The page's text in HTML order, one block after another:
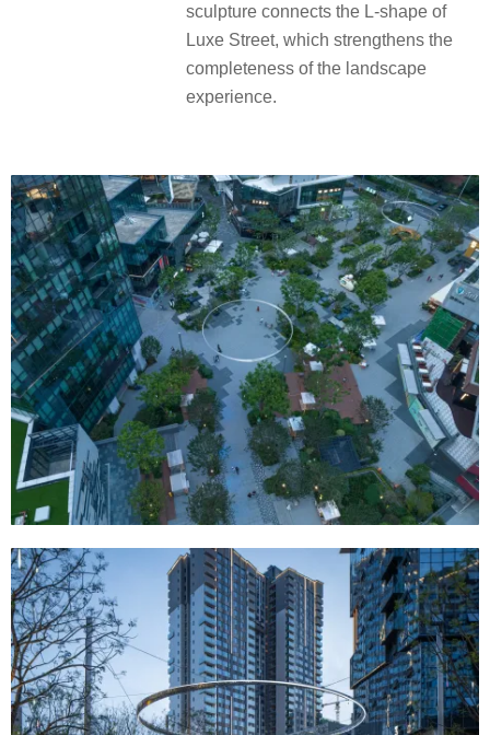
sculpture connects the L-shape of
Luxe Street, which strengthens the
completeness of the landscape
experience.